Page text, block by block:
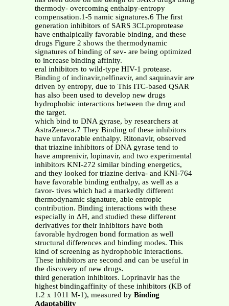
thermody- overcoming enthalpy-entropy
compensation.1-5 namic signatures.6 The first
generation inhibitors of SARS 3CLproprotease
have enthalpically favorable binding, and these
drugs Figure 2 shows the thermodynamic
signatures of binding of sev- are being optimized
to increase binding affinity.
eral inhibitors to wild-type HIV-1 protease.
Binding of indinavir,nelfinavir, and saquinavir are
driven by entropy, due to This ITC-based QSAR
has also been used to develop new drugs
hydrophobic interactions between the drug and
the target.
which bind to DNA gyrase, by researchers at
AstraZeneca.7 They Binding of these inhibitors
have unfavorable enthalpy. Ritonavir, observed
that triazine inhibitors of DNA gyrase tend to
have amprenivir, lopinavir, and two experimental
inhibitors KNI-272 similar binding energetics,
and they looked for triazine deriva- and KNI-764
have favorable binding enthalpy, as well as a
favor- tives which had a markedly different
thermodynamic signature, able entropic
contribution. Binding interactions with these
especially in ΔH, and studied these different
derivatives for their inhibitors have both
favorable hydrogen bond formation as well
structural differences and binding modes. This
kind of screening as hydrophobic interactions.
These inhibitors are second and can be useful in
the discovery of new drugs.
third generation inhibitors. Loprinavir has the
highest bindingaffinity of these inhibitors (KB of
1.2 x 1011 M-1), measured by Binding
Adaptability